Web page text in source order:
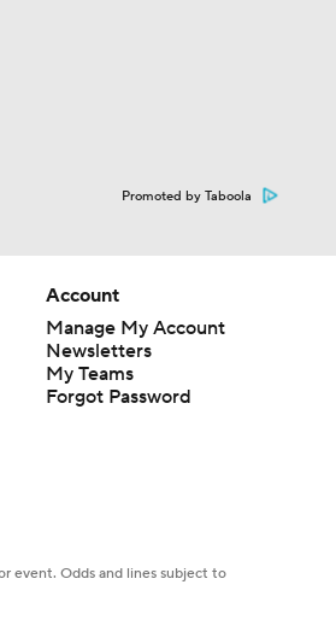
Promoted by Taboola
Account
Manage My Account
Newsletters
My Teams
Forgot Password
event. Odds and lines subject to